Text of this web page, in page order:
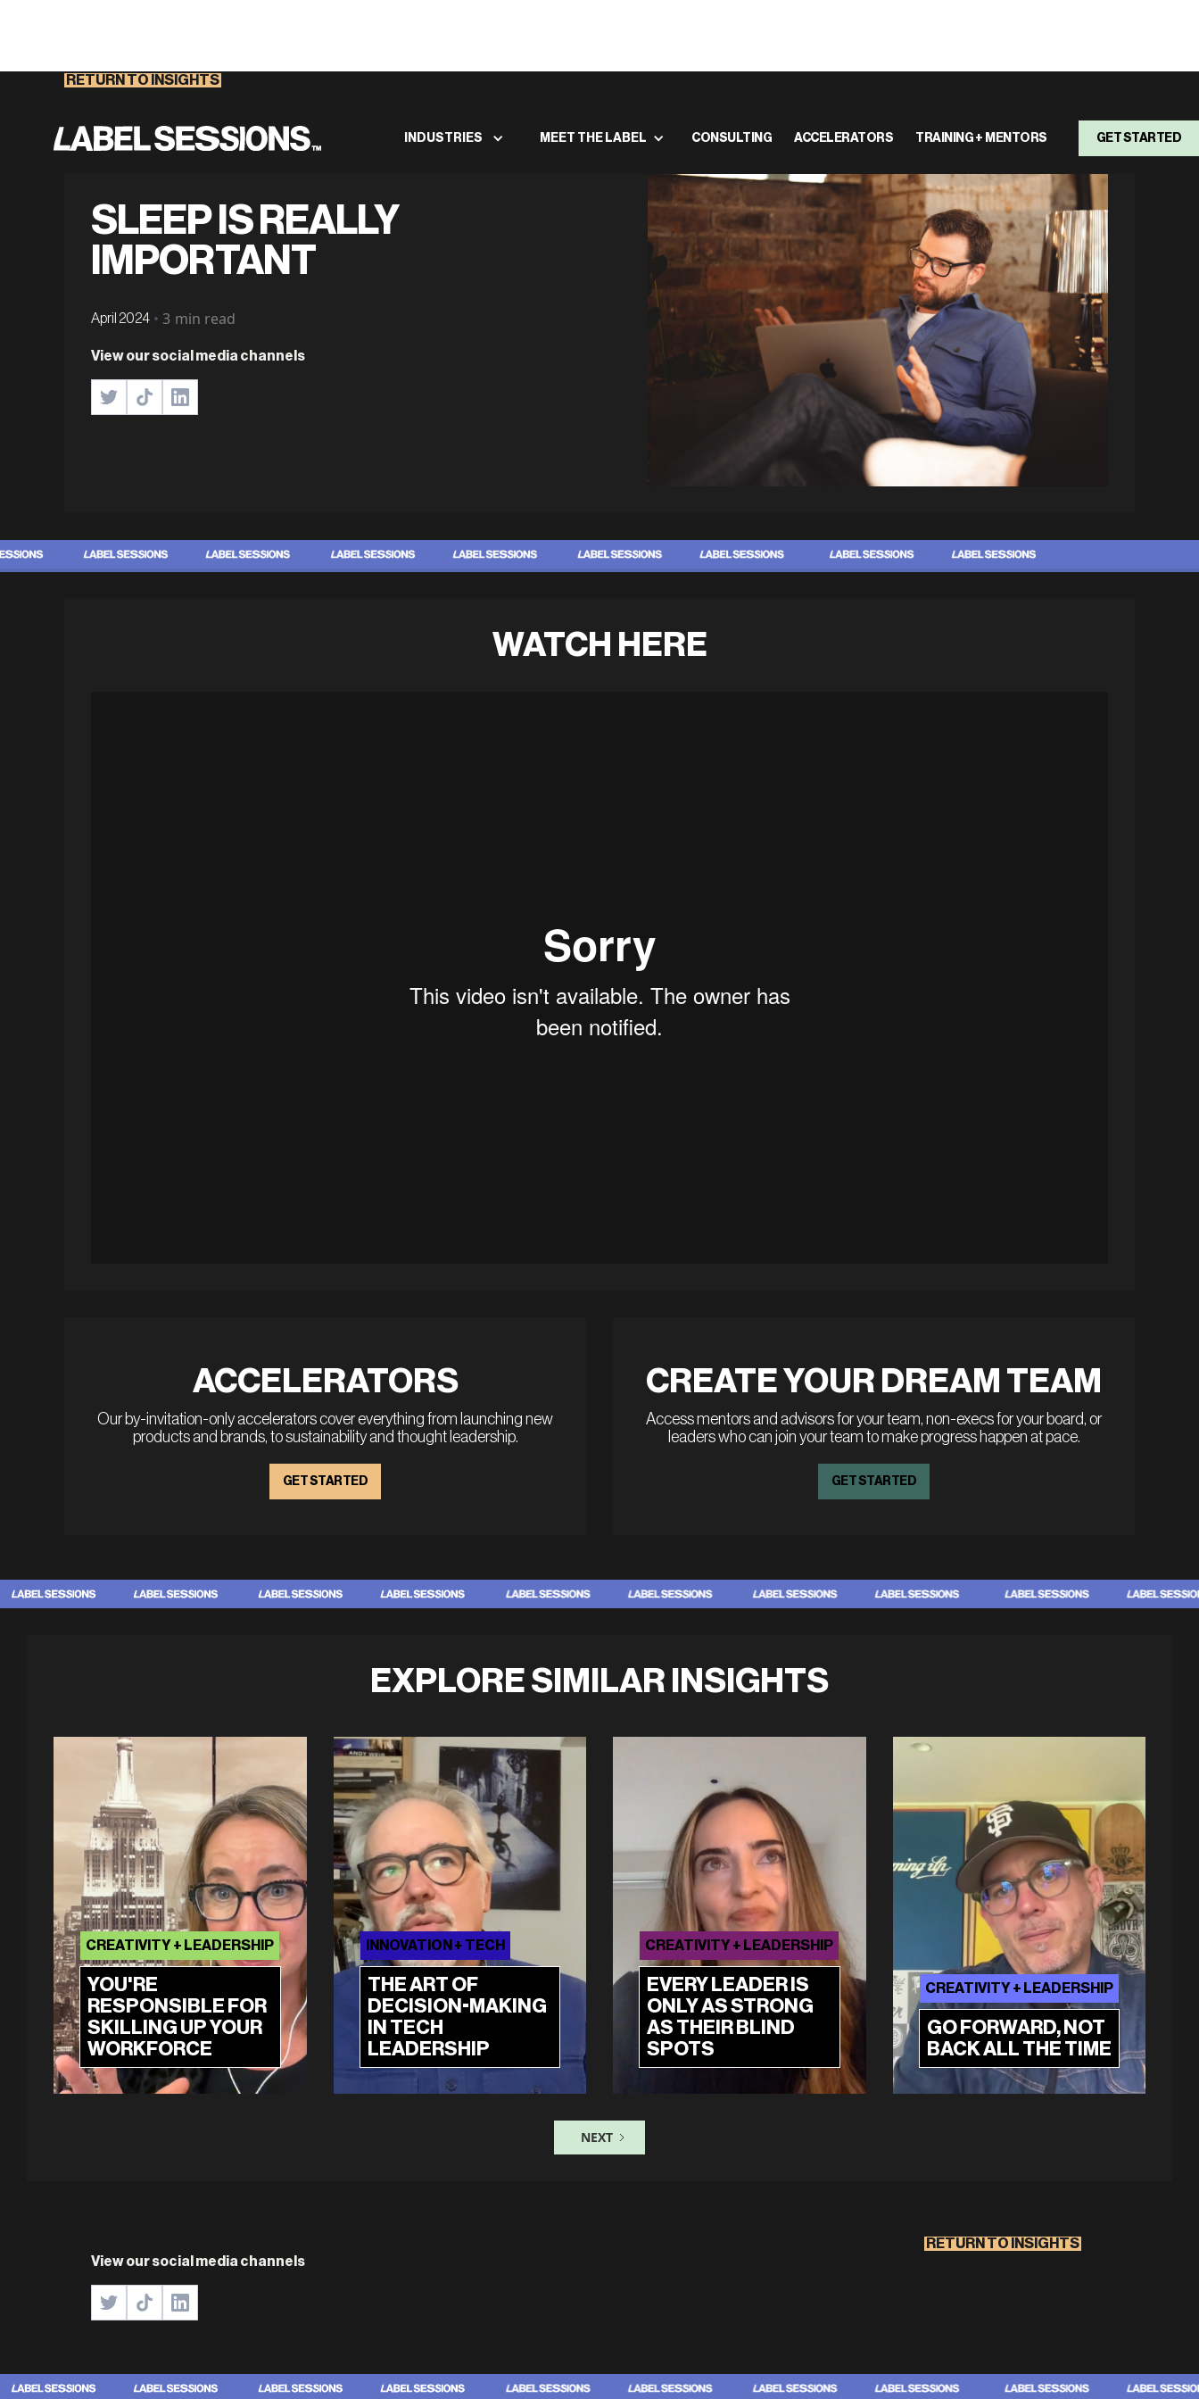
RETURN TO INSIGHTS
INDUSTRIES MEET THE LABEL CONSULTING ACCELERATORS TRAINING + MENTORS GET STARTED
SLEEP IS REALLY
IMPORTANT
April 2024 • 3 min read
View our social media channels
WATCH HERE
ACCELERATORS
Our by-invitation-only accelerators cover everything from launching new
products and brands, to sustainability and thought leadership.
GET STARTED
CREATE YOUR DREAM TEAM
Access mentors and advisors for your team, non-execs for your board, or
leaders who can join your team to make progress happen at pace.
GET STARTED
EXPLORE SIMILAR INSIGHTS
YOU'RE
RESPONSIBLE FOR
SKILLING UP YOUR
WORKFORCE
CREATIVITY + LEADERSHIP
THE ART OF
DECISION-MAKING
IN TECH
LEADERSHIP
INNOVATION + TECH
EVERY LEADER IS
ONLY AS STRONG
AS THEIR BLIND
SPOTS
CREATIVITY + LEADERSHIP
GO FORWARD, NOT
BACK ALL THE TIME
CREATIVITY + LEADERSHIP
NEXT
View our social media channels
RETURN TO INSIGHTS